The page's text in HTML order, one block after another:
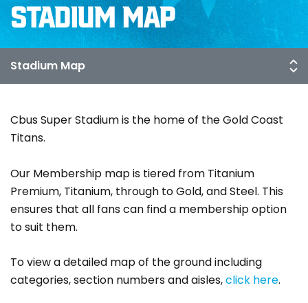
STADIUM MAP
Cbus Super Stadium is the home of the Gold Coast
Titans.
Our Membership map is tiered from Titanium
Premium, Titanium, through to Gold, and Steel. This
ensures that all fans can find a membership option
to suit them.
To view a detailed map of the ground including
categories, section numbers and aisles,click here.